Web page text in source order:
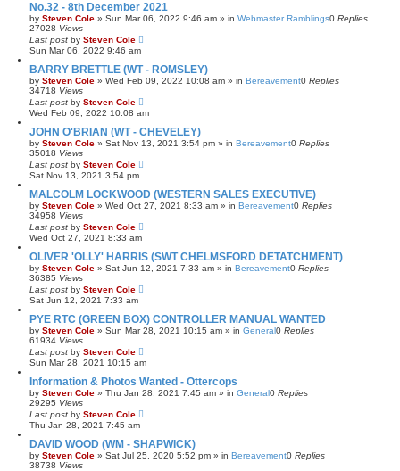
No.32 - 8th December 2021
by Steven Cole » Sun Mar 06, 2022 9:46 am » in Webmaster Ramblings0 Replies
27028 Views
Last post by Steven Cole
Sun Mar 06, 2022 9:46 am
BARRY BRETTLE (WT - ROMSLEY)
by Steven Cole » Wed Feb 09, 2022 10:08 am » in Bereavement0 Replies
34718 Views
Last post by Steven Cole
Wed Feb 09, 2022 10:08 am
JOHN O'BRIAN (WT - CHEVELEY)
by Steven Cole » Sat Nov 13, 2021 3:54 pm » in Bereavement0 Replies
35018 Views
Last post by Steven Cole
Sat Nov 13, 2021 3:54 pm
MALCOLM LOCKWOOD (WESTERN SALES EXECUTIVE)
by Steven Cole » Wed Oct 27, 2021 8:33 am » in Bereavement0 Replies
34958 Views
Last post by Steven Cole
Wed Oct 27, 2021 8:33 am
OLIVER 'OLLY' HARRIS (SWT CHELMSFORD DETATCHMENT)
by Steven Cole » Sat Jun 12, 2021 7:33 am » in Bereavement0 Replies
36385 Views
Last post by Steven Cole
Sat Jun 12, 2021 7:33 am
PYE RTC (GREEN BOX) CONTROLLER MANUAL WANTED
by Steven Cole » Sun Mar 28, 2021 10:15 am » in General0 Replies
61934 Views
Last post by Steven Cole
Sun Mar 28, 2021 10:15 am
Information & Photos Wanted - Ottercops
by Steven Cole » Thu Jan 28, 2021 7:45 am » in General0 Replies
29295 Views
Last post by Steven Cole
Thu Jan 28, 2021 7:45 am
DAVID WOOD (WM - SHAPWICK)
by Steven Cole » Sat Jul 25, 2020 5:52 pm » in Bereavement0 Replies
38738 Views